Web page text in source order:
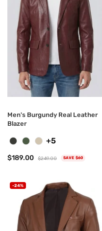
+5
Men's Burgundy Real Leather
Blazer
$189.00 $249.00 SAVE $60
-24%